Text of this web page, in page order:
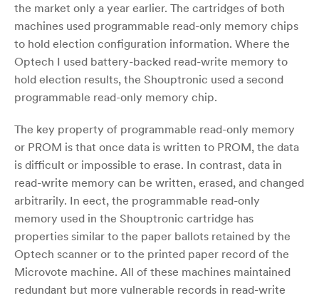
the market only a year earlier. The cartridges of both
machines used programmable read-only memory chips
to hold election configuration information. Where the
Optech I used battery-backed read-write memory to
hold election results, the Shouptronic used a second
programmable read-only memory chip.
The key property of programmable read-only memory
or PROM is that once data is written to PROM, the data
is difficult or impossible to erase. In contrast, data in
read-write memory can be written, erased, and changed
arbitrarily. In eect, the programmable read-only
memory used in the Shouptronic cartridge has
properties similar to the paper ballots retained by the
Optech scanner or to the printed paper record of the
Microvote machine. All of these machines maintained
redundant but more vulnerable records in read-write